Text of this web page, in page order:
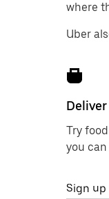
where
Uber
Try
you
Sign